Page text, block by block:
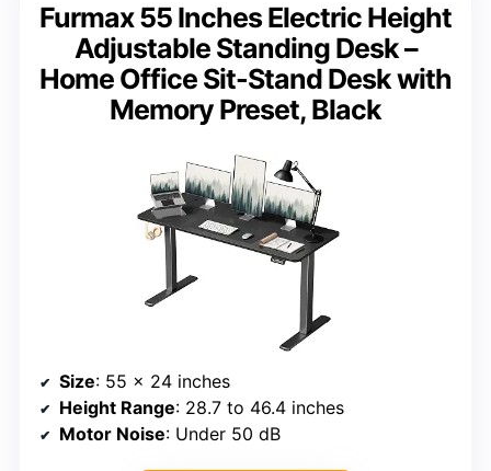
Furmax 55 Inches Electric Height
Adjustable Standing Desk –
Home Office Sit-Stand Desk with
Memory Preset, Black
Size: 55 x 24 inches
Height Range: 28.7 to 46.4 inches
Motor Noise: Under 50 dB